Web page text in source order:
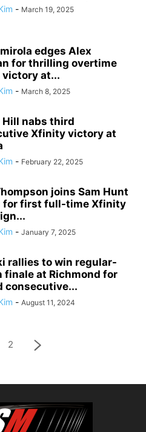
- March 19, 2025
edges Alex
for thrilling overtime
at...
- March 8, 2025
nabs third
Xfinity victory at
- February 22, 2025
joins Sam Hunt
for first full-time Xfinity
- January 7, 2025
rallies to win regular-
finale at Richmond for
consecutive...
- August 11, 2024
2